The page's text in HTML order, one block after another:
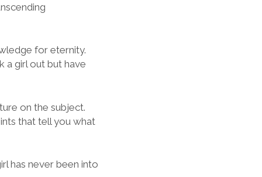
for eternity.
a girl out but have
on the subject.
that tell you what
has never been into